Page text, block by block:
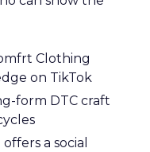
Clothing
on TikTok
form DTC craft
a social